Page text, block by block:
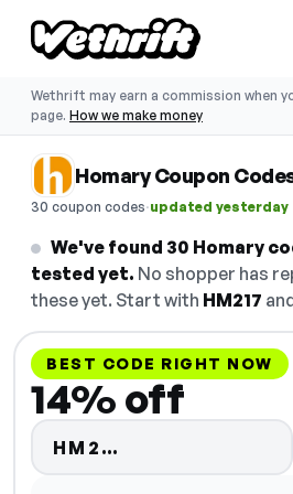
Wethrift may earn a commission when
page. How we make money
Homary Coupon
30 coupon codes·updated yesterday
We've found 30 Homary
tested yet. No shopper has
these yet. Start with HM217
BEST CODE RIGHT NOW
14% off
HM2… Code hidden